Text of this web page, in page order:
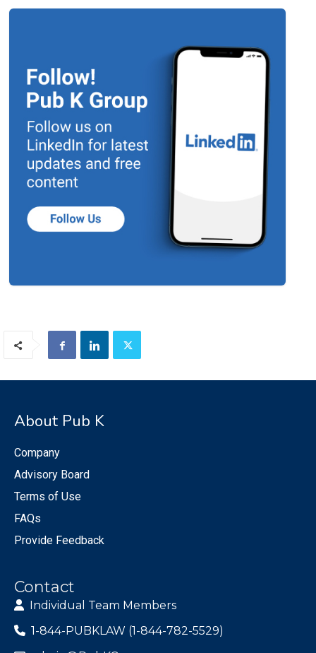
About Pub K
Company
Advisory Board
Terms of Use
FAQs
Provide Feedback
Contact
Individual Team Members
1-844-PUBKLAW (1-844-782-5529)